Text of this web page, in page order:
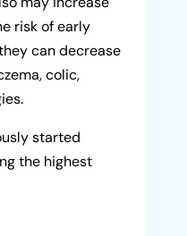
risk of early
can decrease
colic,
started
the highest